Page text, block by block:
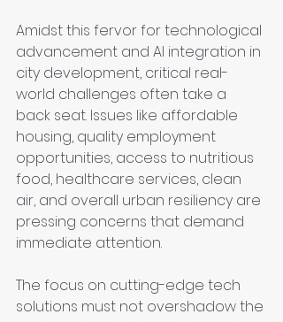
Amidst this fervor for technological
advancement and AI integration in
city development, critical real-
world challenges often take a
back seat. Issues like affordable
housing, quality employment
opportunities, access to nutritious
food, healthcare services, clean
air, and overall urban resiliency are
pressing concerns that demand
immediate attention.
The focus on cutting-edge tech
solutions must not overshadow the